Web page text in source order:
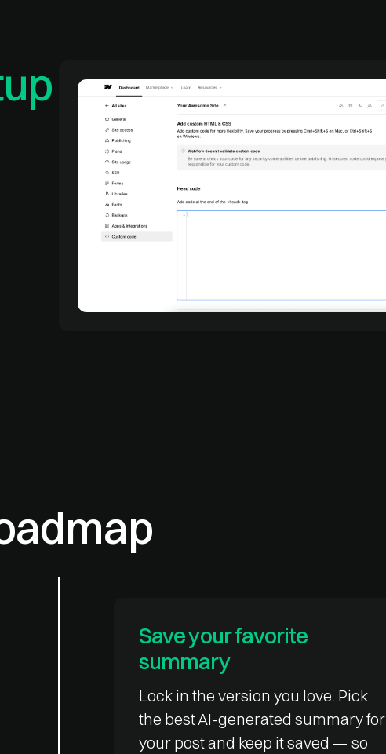
Save your favorite
summary
Lock in the version you love. Pick
the best AI-generated summary for
your post and keep it saved — so